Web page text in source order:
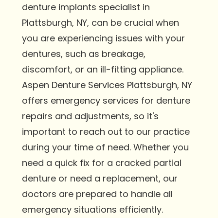
denture implants specialist in
Plattsburgh, NY, can be crucial when
you are experiencing issues with your
dentures, such as breakage,
discomfort, or an ill-fitting appliance.
Aspen Denture Services Plattsburgh, NY
offers emergency services for denture
repairs and adjustments, so it's
important to reach out to our practice
during your time of need. Whether you
need a quick fix for a cracked partial
denture or need a replacement, our
doctors are prepared to handle all
emergency situations efficiently.